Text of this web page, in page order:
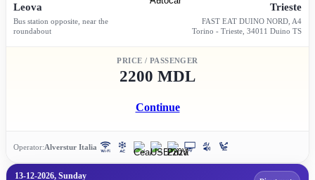
Leova
Bus station opposite, near the
roundabout
Trieste
FAST EAT DUINO NORD, A4
Torino - Trieste, 34011 Duino TS
PRICE / PASSENGER
2200 MDL
Continue
Operator:Alverstur Italia
13-12-2026, Sunday